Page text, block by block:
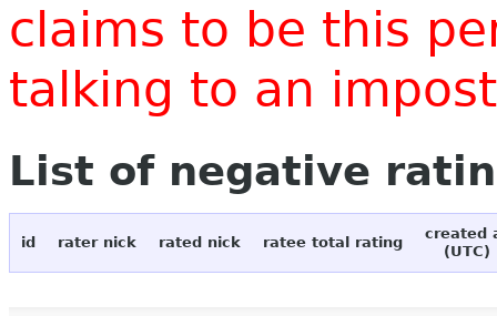
claims to be this
talking to an
List of negative
id rater nick rated nick ratee total rating
created
(UTC)